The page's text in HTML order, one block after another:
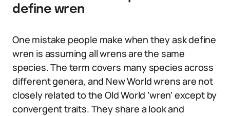
define wren
One mistake people make when they ask define
wren is assuming all wrens are the same
species. The term covers many species across
different genera, and New World wrens are not
closely related to the Old World ‘wren’ except by
convergent traits. They share a look and